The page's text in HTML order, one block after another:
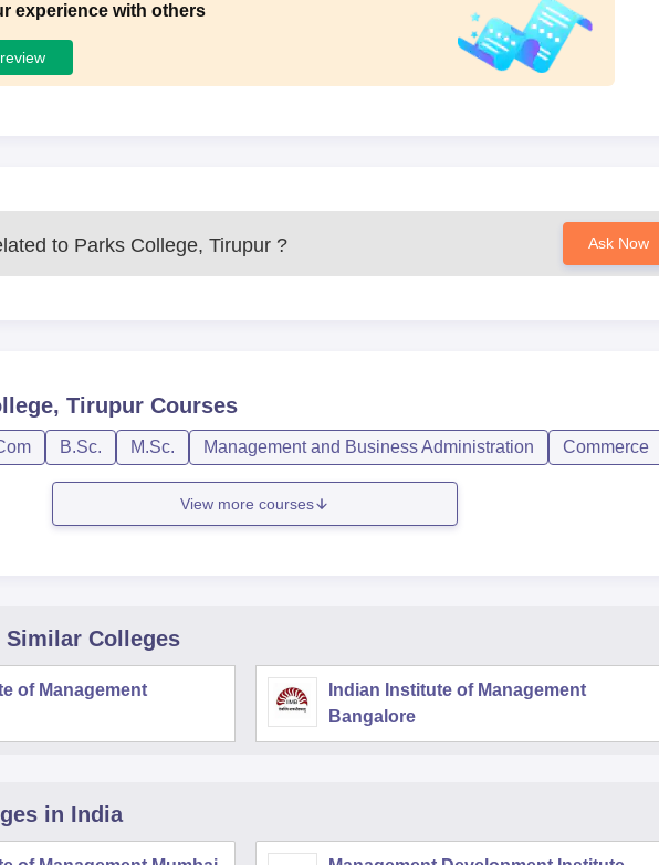
experience with others
to Parks College, Tirupur ? Ask Now
Tirupur Courses
B.Sc. M.Sc. Management and Business Administration Commerce
View more courses
Similar Colleges
of Management
Indian Institute of Management
Bangalore
in India